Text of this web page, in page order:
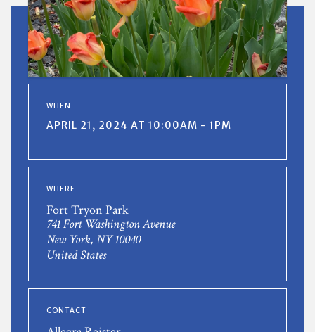
WHEN
APRIL 21, 2024 AT 10:00AM - 1PM
WHERE
Fort Tryon Park
741 Fort Washington Avenue
New York, NY 10040
United States
CONTACT